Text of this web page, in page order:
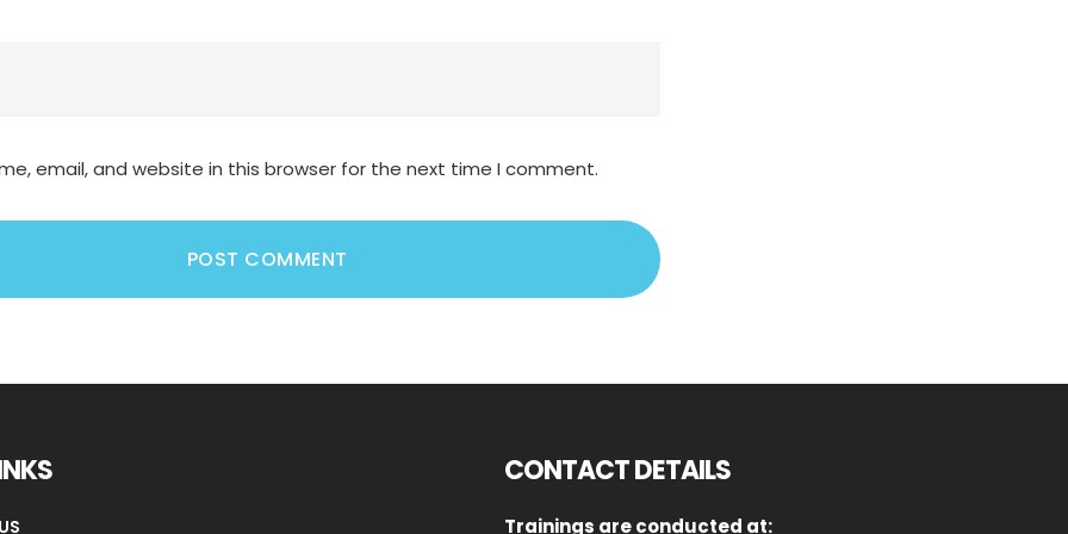
email, and website in this browser for the next time I comment.
CONTACT DETAILS
Trainings are conducted at: